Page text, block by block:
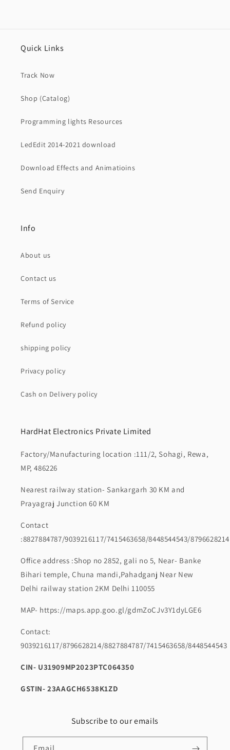
Quick Links
Track Now
Shop (Catalog)
Programming lights Resources
LedEdit 2014-2021 download
Download Effects and Animatioins
Send Enquiry
Info
About us
Contact us
Terms of Service
Refund policy
shipping policy
Privacy policy
Cash on Delivery policy
HardHat Electronics Private Limited
Factory/Manufacturing location :111/2, Sohagi, Rewa,
MP, 486226
Nearest railway station- Sankargarh 30 KM and
Prayagraj Junction 60 KM
Contact
:8827884787/9039216117/7415463658/8448544543/8796628214
Office address :Shop no 2852, gali no 5, Near- Banke
Bihari temple, Chuna mandi,Pahadganj Near New
Delhi railway station 2KM Delhi 110055
MAP- https://maps.app.goo.gl/gdmZoCJv3Y1dyLGE6
Contact:
9039216117/8796628214/8827884787/7415463658/8448544543
CIN- U31909MP2023PTC064350
GSTIN- 23AAGCH6538K1ZD
Subscribe to our emails